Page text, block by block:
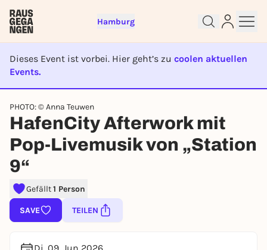
Hamburg
Dieses Event ist vorbei. Hier geht’s zu coolen aktuellen
Events.
EVENT IST BEENDET
PHOTO: © Anna Teuwen
HafenCity Afterwork mit
Pop-Livemusik von „Station
9“
Gefällt1 Person
SAVE TEILEN
Sign up for free and get started
right away
To like events, follow pages, or participate in
lotteries, you need a free Rausgegangen account.
You already have an account?